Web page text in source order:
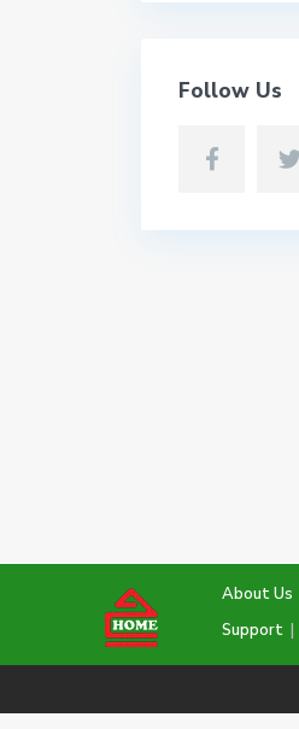
Follow Us
About Us
Support |